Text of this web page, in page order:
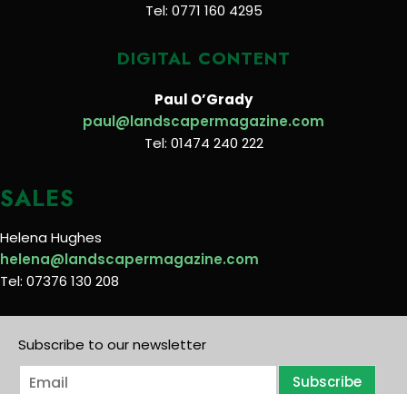
Tel: 0771 160 4295
DIGITAL CONTENT
Paul O’Grady
paul@landscapermagazine.com
Tel: 01474 240 222
SALES
Helena Hughes
helena@landscapermagazine.com
Tel: 07376 130 208
Subscribe to our newsletter
E
Subscribe